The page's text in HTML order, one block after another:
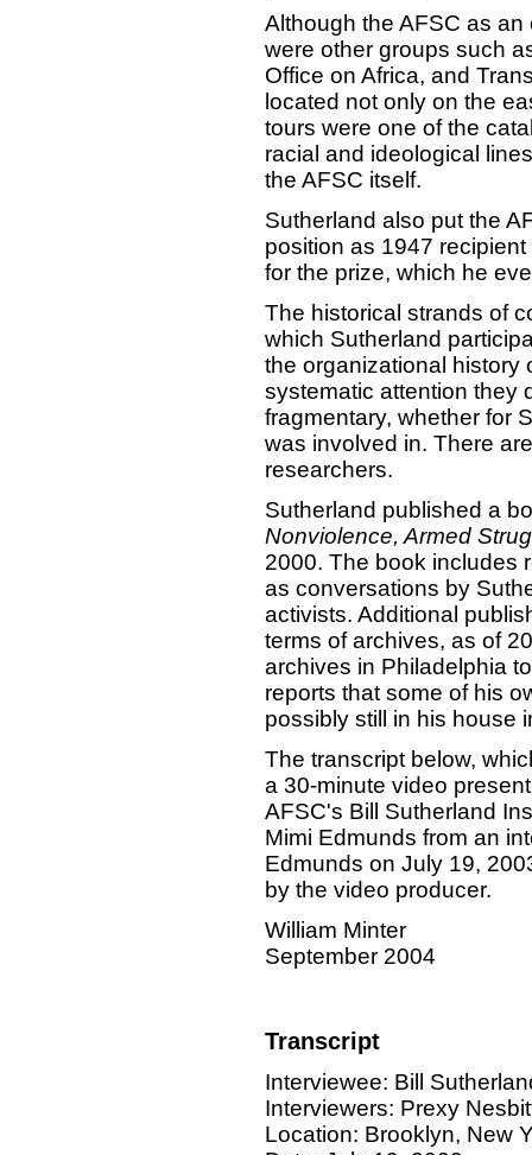
Although the AFSC as
were other groups such
Office on Africa, and
located not only on the
tours were one of the
racial and ideological
the AFSC itself.
Sutherland also put the
position as 1947
for the prize, which he
The historical strands of
which Sutherland
the organizational history
systematic attention they
fragmentary, whether for
was involved in. There
researchers.
Sutherland published a
Nonviolence, Armed
2000. The book includes
as conversations by
activists. Additional
terms of archives, as of
archives in Philadelphia
reports that some of his
possibly still in his house
The transcript below,
a 30-minute video
AFSC's Bill Sutherland
Mimi Edmunds from an
Edmunds on July 19,
by the video producer.
William Minter
September 2004
Transcript
Interviewee: Bill
Interviewers: Prexy
Location: Brooklyn, New